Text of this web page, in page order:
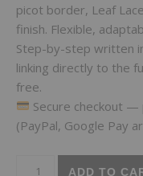
picot border, Leaf
finish. Flexible,
Step-by-step written
linking directly to the
free.
Secure checkout
(PayPal, Google Pay
ADD TO